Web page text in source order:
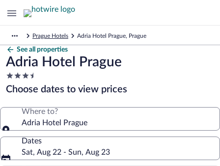
Prague Hotels Adria Hotel Prague, Prague
See all properties
Adria Hotel Prague
3.5
star
property
Choose dates to view prices
Where to?
Adria Hotel Prague
Dates
Sat, Aug 22 - Sun, Aug 23